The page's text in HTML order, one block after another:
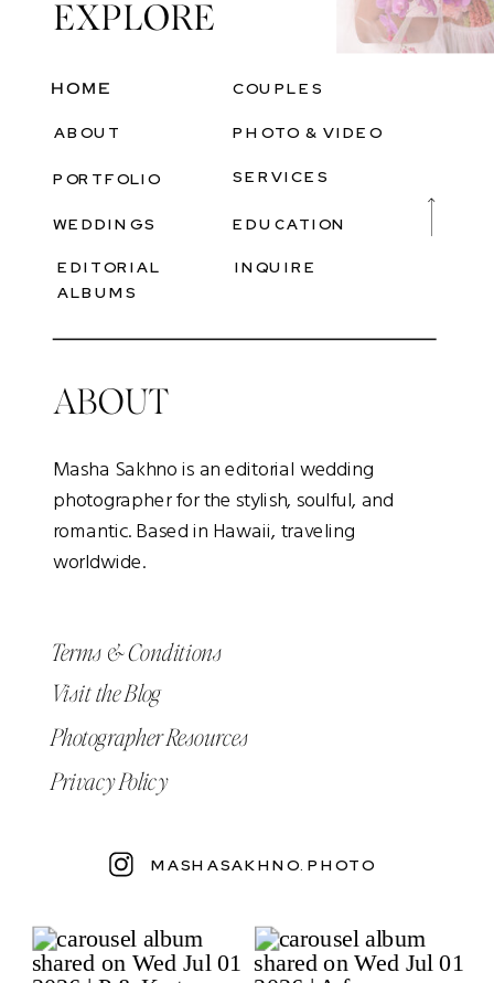
Heading
EXPLORE
HOME
ABOUT
PORTFOLIO SERVICES
WEDDINGS
COUPLES
PHOTO & VIDEO
INQUIRE
ABOUT
Masha Sakhno is an editorial wedding
photographer for the stylish, soulful, and
romantic. Based in Hawaii, traveling
worldwide.
MASHASAKHNO.PHOTO
Privacy Policy
Terms & Conditions
Photographer Resources
Visit the Blog
EDUCATION
EDITORIAL
ALBUMS